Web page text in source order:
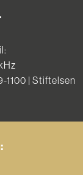
1100 | Stiftelsen